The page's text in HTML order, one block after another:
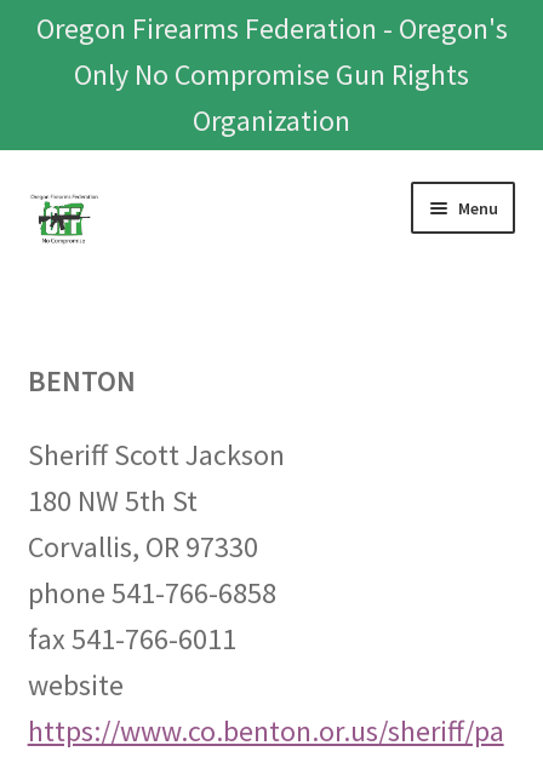
Oregon Firearms Federation - Oregon's
Only No Compromise Gun Rights
Organization
Skip
to
Skip
to
Menu
OFEF
OFF PAC
CHL Central
Pro Gun Lawyers
BENTON
Sheriff Scott Jackson
180 NW 5th St
Corvallis, OR 97330
phone 541-766-6858
fax 541-766-6011
website
https://www.co.benton.or.us/sheriff/pa